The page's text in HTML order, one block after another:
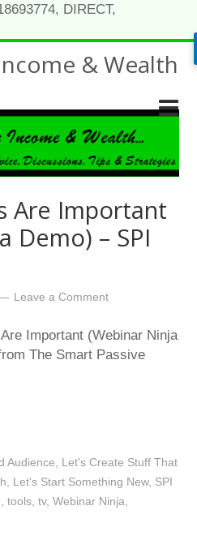
DIRECT,
& Wealth
Are Important
Demo) – SPI
Leave a Comment
Important (Webinar Ninja
The Smart Passive
Audience
Let's Create Stuff That
Let's Start Something New, SPI
,tools ,tv,Webinar Ninja